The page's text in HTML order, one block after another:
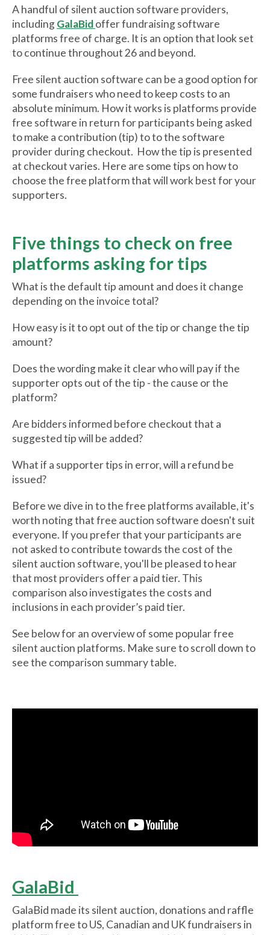
A handful of silent auction software providers,
includingGalaBidoffer fundraising software
platforms free of charge. It is an option that look set
to continue throughout 26 and beyond.
Free silent auction software can be a good option for
some fundraisers who need to keep costs to an
absolute minimum. How it works is platforms provide
free software in return for participants being asked
to make a contribution (tip) to to the software
provider during checkout. How the tip is presented
at checkout varies. Here are some tips on how to
choose the free platform that will work best for your
supporters.
Five things to check on free
platforms asking for tips
What is the default tip amount and does it change
depending on the invoice total?
How easy is it to opt out of the tip or change the tip
amount?
Does the wording make it clear who will pay if the
supporter opts out of the tip - the cause or the
platform?
Are bidders informed before checkout that a
suggested tip will be added?
What if a supporter tips in error, will a refund be
issued?
Before we dive in to the free platforms available, it's
worth noting that free auction software doesn't suit
everyone. If you prefer that your participants are
not asked to contribute towards the cost of the
silent auction software, you'll be pleased to hear
that most providers offer a paid tier. This
comparison also investigates the costs and
inclusions in each provider’s paid tier.
See below for an overview of some popular free
silent auction platforms. Make sure to scroll down to
see the comparison summary table.
GalaBid
GalaBid made its silent auction, donations and raffle
platform free to US, Canadian and UK fundraisers in